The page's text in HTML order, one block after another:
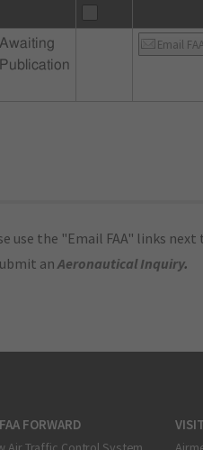
Awaiting
Publication
Email FAA
use the "Email FAA" links next
anAeronautical Inquiry.
FORWARD